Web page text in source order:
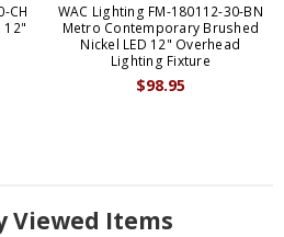
CH
12"
WAC Lighting FM-180112-30-BN
Metro Contemporary Brushed
Nickel LED 12" Overhead
Lighting Fixture
$98.95
Viewed Items